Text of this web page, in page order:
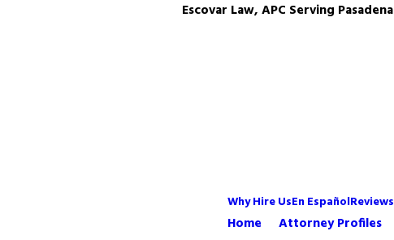
Escovar Law, APC Serving Pasadena
Why Hire UsEn EspañolReviews
Home Attorney Profiles